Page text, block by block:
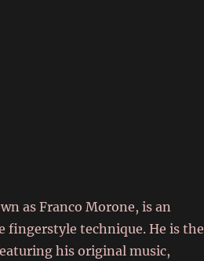
as Franco Morone, is an
fingerstyle technique. He is the
his original music,